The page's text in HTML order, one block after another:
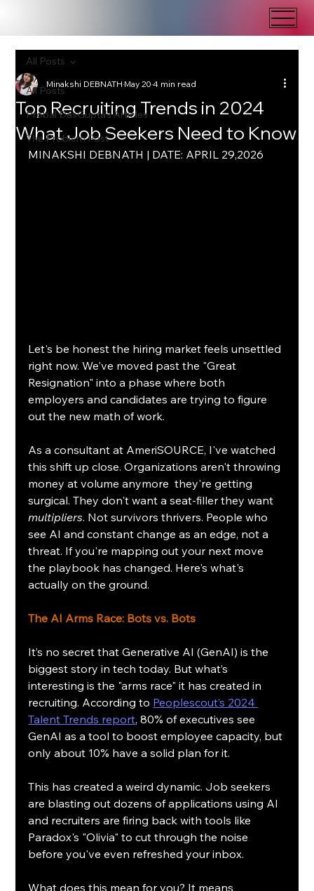
All Posts
Probal DasGupta's Articles
The Problem Post
All Posts
Top Recruiting Trends in 2024
What Job Seekers Need to Know
Minakshi DEBNATHMay 204 min read
MINAKSHI DEBNATH | DATE: APRIL 29,2026
Let's be honest the hiring market feels unsettled
right now. We've moved past the "Great
Resignation" into a phase where both
employers and candidates are trying to figure
out the new math of work.
As a consultant at AmeriSOURCE, I've watched
this shift up close. Organizations aren't throwing
money at volume anymore  they're getting
surgical. They don't want a seat-filler they want
multipliers. Not survivors thrivers. People who
see AI and constant change as an edge, not a
threat. If you're mapping out your next move
the playbook has changed. Here's what's
actually on the ground.
The AI Arms Race: Bots vs. Bots
It’s no secret that Generative AI (GenAI) is the
biggest story in tech today. But what’s
interesting is the "arms race" it has created in
recruiting. According to Peoplescout’s 2024
Talent Trends report, 80% of executives see
GenAI as a tool to boost employee capacity, but
only about 10% have a solid plan for it.
This has created a weird dynamic. Job seekers
are blasting out dozens of applications using AI
and recruiters are firing back with tools like
Paradox's "Olivia" to cut through the noise
before you've even refreshed your inbox.
What does this mean for you? It means